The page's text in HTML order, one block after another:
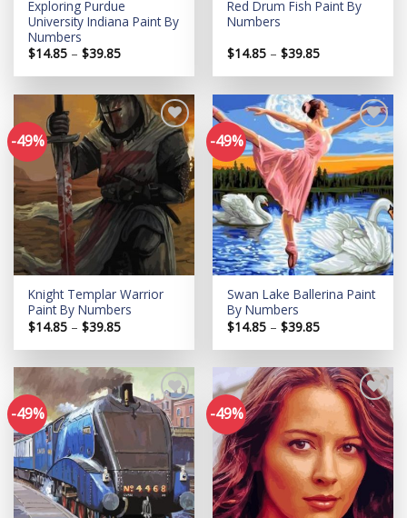
Exploring Purdue
University Indiana Paint By
Numbers
$14.85 – $39.85Price
$14.85
$39.85
Red Drum Fish Paint By
Numbers
$14.85 – $39.85Price
$14.85
$39.85
-49%
Add to
wishlist
Knight Templar Warrior
Paint By Numbers
$14.85 – $39.85Price
$14.85
$39.85
-49%
Add to
wishlist
Swan Lake Ballerina Paint
By Numbers
$14.85 – $39.85Price
$14.85
$39.85
-49%
Add to
wishlist
-49%
Add to
wishlist